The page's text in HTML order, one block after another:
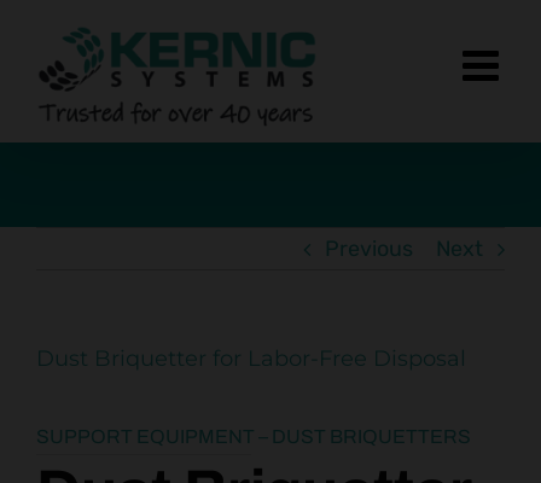
content
Previous Next
Dust Briquetter for Labor-Free Disposal
SUPPORT EQUIPMENT – DUST BRIQUETTERS